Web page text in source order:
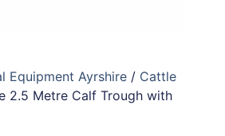
Equipment Ayrshire / Cattle
2.5 Metre Calf Trough with